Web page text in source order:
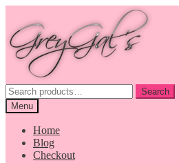
navigation
content
Search
for:
Search
Menu
Home
Blog
Checkout